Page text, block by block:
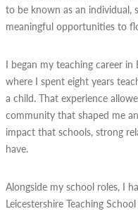
to be known as an individual,
meaningful opportunities to
I began my teaching career
where I spent eight years
a child. That experience
community that shaped me
impact that schools, strong
have.
Alongside my school roles, I
Leicestershire Teaching